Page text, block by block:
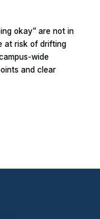
okay” are not in
at risk of drifting
wide
and clear